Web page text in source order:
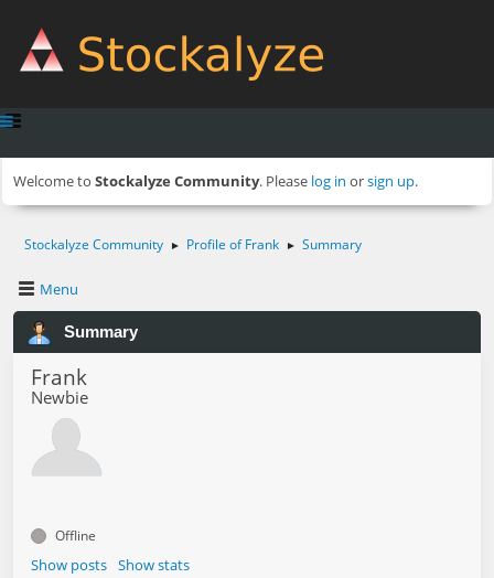
Welcome to Stockalyze Community. Please log in orsign up.
Stockalyze Community ► Profile of Frank ► Summary
Menu
Summary
Frank
Newbie
Offline
Show posts Show stats